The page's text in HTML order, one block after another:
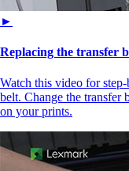
►
Replacing the transfer
Watch this video for
belt. Change the transfer
on your prints.